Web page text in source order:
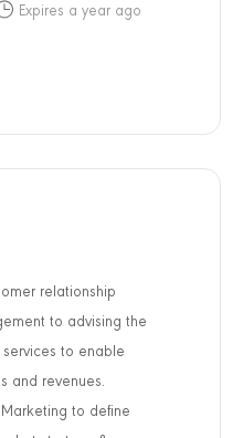
Expires a year ago
relationship
to advising the
to enable
and revenues.
to define